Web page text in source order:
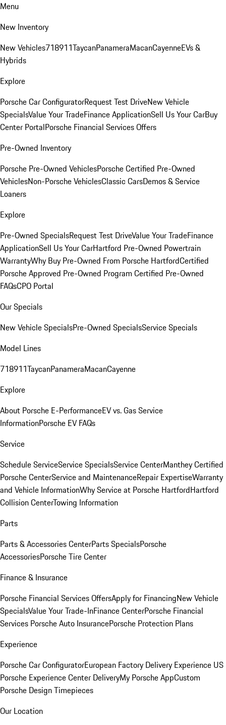
Menu
New Inventory
New Vehicles718911TaycanPanameraMacanCayenneEVs &
Hybrids
Explore
Porsche Car ConfiguratorRequest Test DriveNew Vehicle
SpecialsValue Your TradeFinance ApplicationSell Us Your CarBuy
Center PortalPorsche Financial Services Offers
Pre-Owned Inventory
Porsche Pre-Owned VehiclesPorsche Certified Pre-Owned
VehiclesNon-Porsche VehiclesClassic CarsDemos & Service
Loaners
Explore
Pre-Owned SpecialsRequest Test DriveValue Your TradeFinance
ApplicationSell Us Your CarHartford Pre-Owned Powertrain
WarrantyWhy Buy Pre-Owned From Porsche HartfordCertified
Porsche Approved Pre-Owned Program Certified Pre-Owned
FAQsCPO Portal
Our Specials
New Vehicle SpecialsPre-Owned SpecialsService Specials
Model Lines
718911TaycanPanameraMacanCayenne
Explore
About Porsche E-PerformanceEV vs. Gas Service
InformationPorsche EV FAQs
Service
Schedule ServiceService SpecialsService CenterManthey Certified
Porsche CenterService and MaintenanceRepair ExpertiseWarranty
and Vehicle InformationWhy Service at Porsche HartfordHartford
Collision CenterTowing Information
Parts
Parts & Accessories CenterParts SpecialsPorsche
AccessoriesPorsche Tire Center
Finance & Insurance
Porsche Financial Services OffersApply for FinancingNew Vehicle
SpecialsValue Your Trade-InFinance CenterPorsche Financial
Services Porsche Auto InsurancePorsche Protection Plans
Experience
Porsche Car ConfiguratorEuropean Factory Delivery Experience US
Porsche Experience Center DeliveryMy Porsche AppCustom
Porsche Design Timepieces
Our Location